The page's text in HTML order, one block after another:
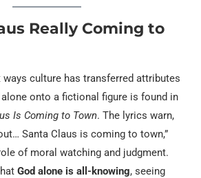
Really Coming to
culture has transferred attributes
onto a fictional figure is found in
Is Coming to Town. The lyrics warn,
Santa Claus is coming to town,”
of moral watching and judgment.
God alone is all-knowing, seeing